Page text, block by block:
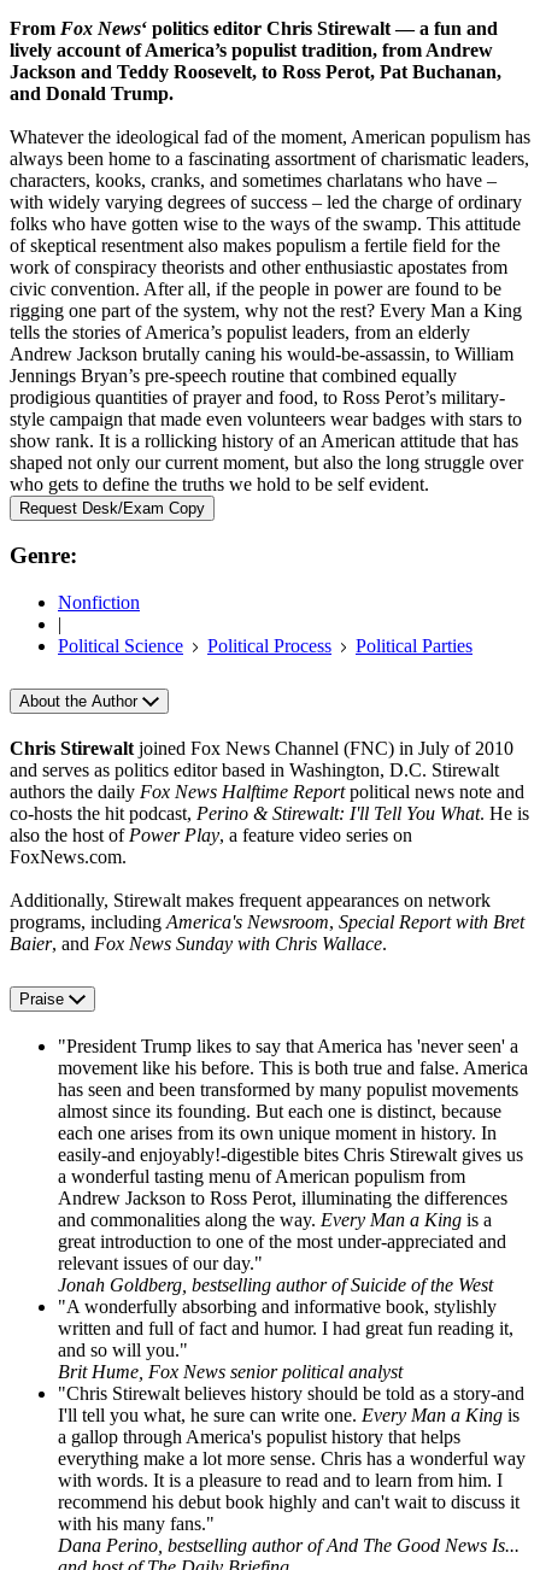
From Fox News‘ politics editor Chris Stirewalt — a fun and
lively account of America’s populist tradition, from Andrew
Jackson and Teddy Roosevelt, to Ross Perot, Pat Buchanan,
and Donald Trump.
Whatever the ideological fad of the moment, American populism has
always been home to a fascinating assortment of charismatic leaders,
characters, kooks, cranks, and sometimes charlatans who have –
with widely varying degrees of success – led the charge of ordinary
folks who have gotten wise to the ways of the swamp. This attitude
of skeptical resentment also makes populism a fertile field for the
work of conspiracy theorists and other enthusiastic apostates from
civic convention. After all, if the people in power are found to be
rigging one part of the system, why not the rest? Every Man a King
tells the stories of America’s populist leaders, from an elderly
Andrew Jackson brutally caning his would-be-assassin, to William
Jennings Bryan’s pre-speech routine that combined equally
prodigious quantities of prayer and food, to Ross Perot’s military-
style campaign that made even volunteers wear badges with stars to
show rank. It is a rollicking history of an American attitude that has
shaped not only our current moment, but also the long struggle over
who gets to define the truths we hold to be self evident.
Request Desk/Exam Copy
Genre:
Nonfiction
|
Political Science
Political Process Political Parties
About the Author
Chris Stirewalt joined Fox News Channel (FNC) in July of 2010
and serves as politics editor based in Washington, D.C. Stirewalt
authors the daily Fox News Halftime Reportpolitical news note and
co-hosts the hit podcast, Perino & Stirewalt: I'll Tell You What. He is
also the host of Power Play, a feature video series on
FoxNews.com.
Additionally, Stirewalt makes frequent appearances on network
programs, including America's Newsroom, Special Report with Bret
Baier, and Fox News Sunday with Chris Wallace.
Praise
"President Trump likes to say that America has 'never seen' a
movement like his before. This is both true and false. America
has seen and been transformed by many populist movements
almost since its founding. But each one is distinct, because
each one arises from its own unique moment in history. In
easily-and enjoyably!-digestible bites Chris Stirewalt gives us
a wonderful tasting menu of American populism from
Andrew Jackson to Ross Perot, illuminating the differences
and commonalities along the way. Every Man a King is a
great introduction to one of the most under-appreciated and
relevant issues of our day."
Jonah Goldberg, bestselling author of Suicide of the West
"A wonderfully absorbing and informative book, stylishly
written and full of fact and humor. I had great fun reading it,
and so will you."
Brit Hume, Fox News senior political analyst
"Chris Stirewalt believes history should be told as a story-and
I'll tell you what, he sure can write one. Every Man a King is
a gallop through America's populist history that helps
everything make a lot more sense. Chris has a wonderful way
with words. It is a pleasure to read and to learn from him. I
recommend his debut book highly and can't wait to discuss it
with his many fans."
Dana Perino, bestselling author of And The Good News Is...